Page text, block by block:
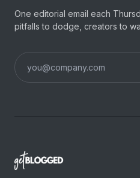
One editorial email each
pitfalls to dodge, creators to